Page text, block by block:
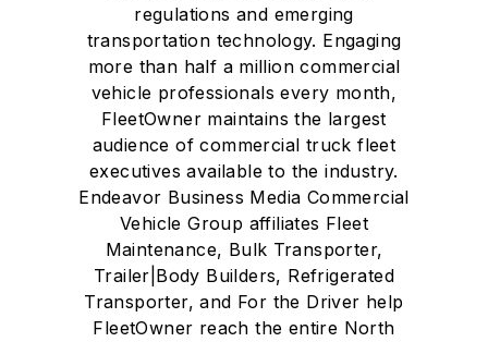
regulations and emerging
transportation technology. Engaging
more than half a million commercial
vehicle professionals every month,
FleetOwner maintains the largest
audience of commercial truck fleet
executives available to the industry.
Endeavor Business Media Commercial
Vehicle Group affiliates Fleet
Maintenance, Bulk Transporter,
Trailer|Body Builders, Refrigerated
Transporter, and For the Driver help
FleetOwner reach the entire North